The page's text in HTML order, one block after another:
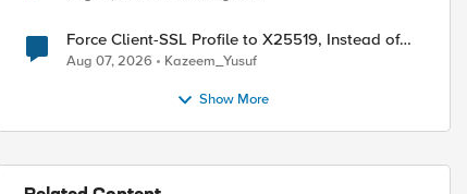
Force Client-SSL Profile to X25519, Instead of
Post-Quantum Cryptography
Aug 07, 2026 Kazeem_Yusuf
Show More